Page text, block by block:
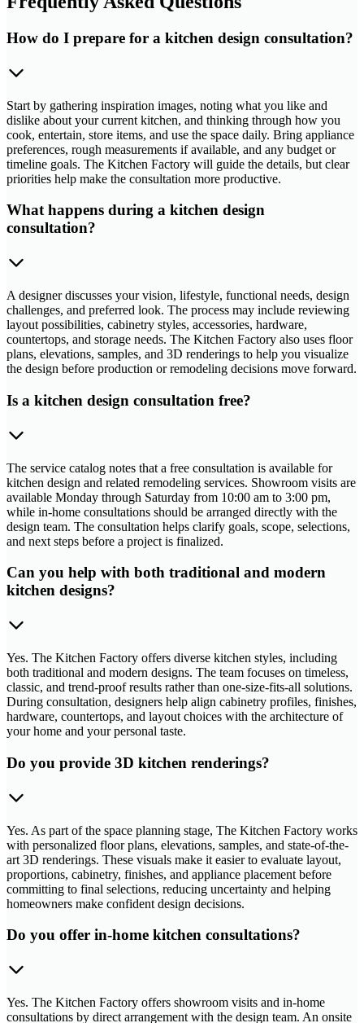
How do I prepare for a kitchen design consultation?
Start by gathering inspiration images, noting what you like and
dislike about your current kitchen, and thinking through how you
cook, entertain, store items, and use the space daily. Bring appliance
preferences, rough measurements if available, and any budget or
timeline goals. The Kitchen Factory will guide the details, but clear
priorities help make the consultation more productive.
What happens during a kitchen design
consultation?
A designer discusses your vision, lifestyle, functional needs, design
challenges, and preferred look. The process may include reviewing
layout possibilities, cabinetry styles, accessories, hardware,
countertops, and storage needs. The Kitchen Factory also uses floor
plans, elevations, samples, and 3D renderings to help you visualize
the design before production or remodeling decisions move forward.
Is a kitchen design consultation free?
The service catalog notes that a free consultation is available for
kitchen design and related remodeling services. Showroom visits are
available Monday through Saturday from 10:00 am to 3:00 pm,
while in-home consultations should be arranged directly with the
design team. The consultation helps clarify goals, scope, selections,
and next steps before a project is finalized.
Can you help with both traditional and modern
kitchen designs?
Yes. The Kitchen Factory offers diverse kitchen styles, including
both traditional and modern designs. The team focuses on timeless,
classic, and trend-proof results rather than one-size-fits-all solutions.
During consultation, designers help align cabinetry profiles, finishes,
hardware, countertops, and layout choices with the architecture of
your home and your personal taste.
Do you provide 3D kitchen renderings?
Yes. As part of the space planning stage, The Kitchen Factory works
with personalized floor plans, elevations, samples, and state-of-the-
art 3D renderings. These visuals make it easier to evaluate layout,
proportions, cabinetry, finishes, and appliance placement before
committing to final selections, reducing uncertainty and helping
homeowners make confident design decisions.
Do you offer in-home kitchen consultations?
Yes. The Kitchen Factory offers showroom visits and in-home
consultations by direct arrangement with the design team. An onsite